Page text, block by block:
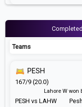
Teams
PESH vs LAHW
PESH
167/9 (20.0)
Lahore W won